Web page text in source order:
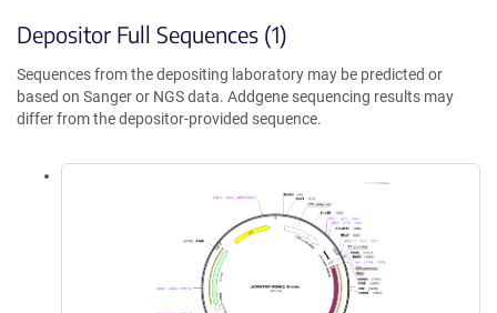
Depositor Full Sequences (1)
Sequences from the depositing laboratory may be predicted or
based on Sanger or NGS data. Addgene sequencing results may
differ from the depositor-provided sequence.